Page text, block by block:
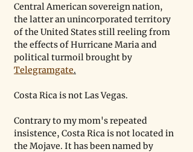
Central American sovereign nation,
the latter an unincorporated territory
of the United States still reeling from
the effects of Hurricane Maria and
political turmoil brought by
Telegramgate.
Costa Rica is not Las Vegas.
Contrary to my mom's repeated
insistence, Costa Rica is not located in
the Mojave. It has been named by